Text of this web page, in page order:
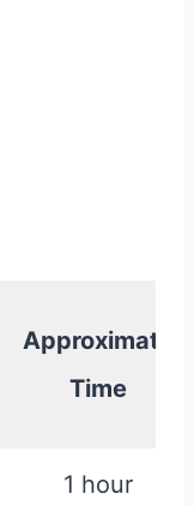
Approximate
Time
1 hour